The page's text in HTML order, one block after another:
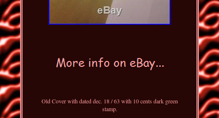
Old Cover with dated dec. 18 / 63 with 10 cents dark green
stamp.